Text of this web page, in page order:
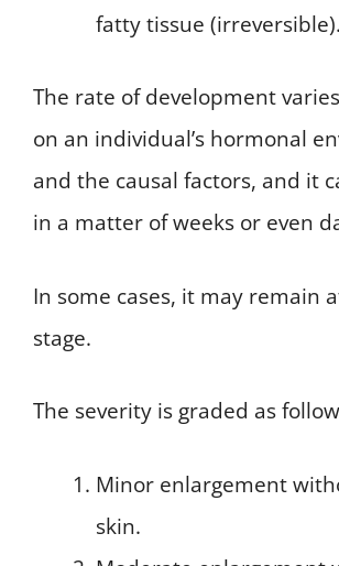
fatty tissue (irreversible).
The rate of development
on an individual’s hormonal
and the causal factors, and it
in a matter of weeks or even
In some cases, it may remain
stage.
The severity is graded as
Minor enlargement
skin.